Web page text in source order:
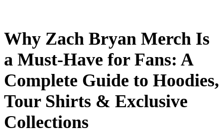
Why Zach Bryan Merch Is
a Must-Have for Fans: A
Complete Guide to Hoodies,
Tour Shirts & Exclusive
Collections